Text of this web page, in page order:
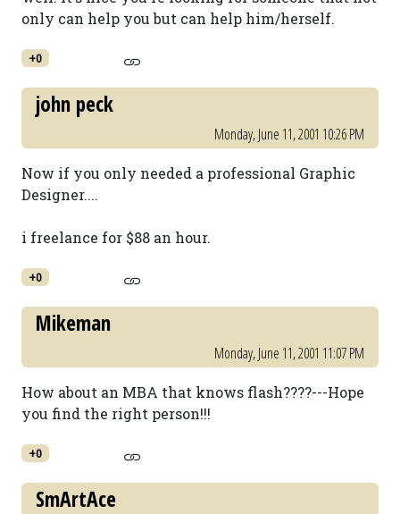
only can help you but can help him/herself.
+0
john peck
Monday, June 11, 2001 10:26 PM
Now if you only needed a professional Graphic
Designer....
i freelance for $88 an hour.
+0
Mikeman
Monday, June 11, 2001 11:07 PM
How about an MBA that knows flash????---Hope
you find the right person!!!
+0
SmArtAce